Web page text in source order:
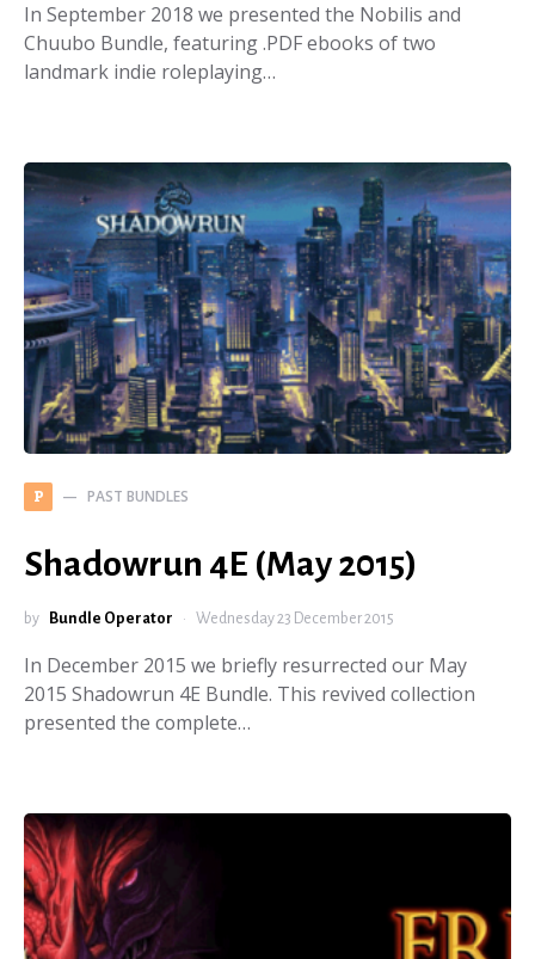
In September 2018 we presented the Nobilis and
Chuubo Bundle, featuring .PDF ebooks of two
landmark indie roleplaying…
P PAST BUNDLES
Shadowrun 4E (May 2015)
by Bundle Operator Wednesday 23 December 2015
In December 2015 we briefly resurrected our May
2015 Shadowrun 4E Bundle. This revived collection
presented the complete…